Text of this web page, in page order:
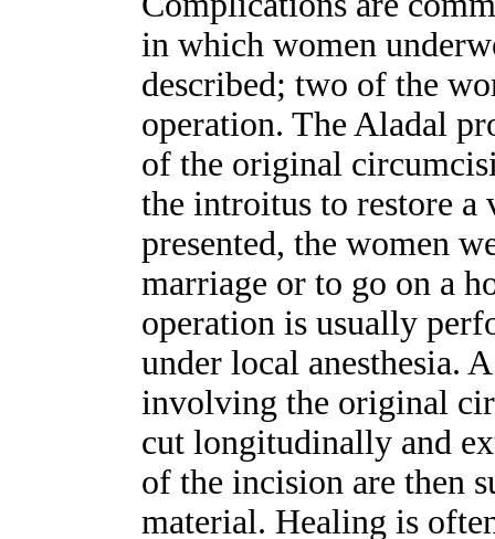
in which women
described; two of the
operation. The Aladal
of the original
the introitus to restore a
presented, the women
marriage or to go on a
operation is usually
under local anesthesia.
involving the original
cut longitudinally and
of the incision are then
material. Healing is